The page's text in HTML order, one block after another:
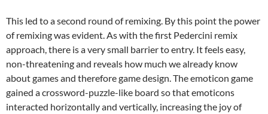
This led to a second round of remixing. By this point the power
of remixing was evident. As with the first Pedercini remix
approach, there is a very small barrier to entry. It feels easy,
non-threatening and reveals how much we already know
about games and therefore game design. The emoticon game
gained a crossword-puzzle-like board so that emoticons
interacted horizontally and vertically, increasing the joy of